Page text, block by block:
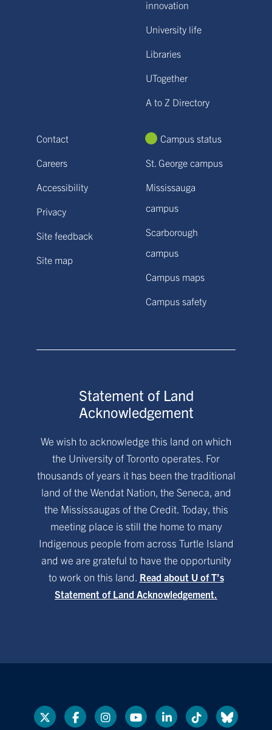
innovation
University life
Libraries
UTogether
A to Z Directory
Contact
Careers
Accessibility
Privacy
Site feedback
Site map
Campus status
St. George campus
Mississauga
campus
Scarborough
campus
Campus maps
Campus safety
Statement of Land
Acknowledgement
We wish to acknowledge this land on which
the University of Toronto operates. For
thousands of years it has been the traditional
land of the Wendat Nation, the Seneca, and
the Mississaugas of the Credit. Today, this
meeting place is still the home to many
Indigenous people from across Turtle Island
and we are grateful to have the opportunity
to work on this land. Read about U of T’s
Statement of Land Acknowledgement.